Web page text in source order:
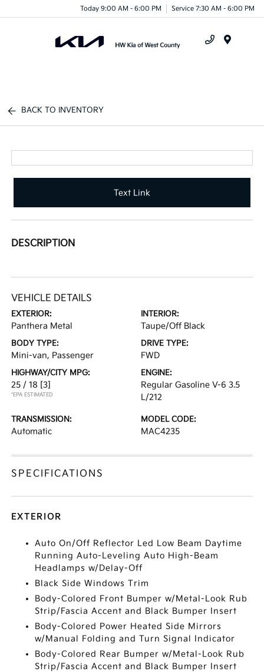
Today 9:00 AM - 6:00 PM Service 7:30 AM - 6:00 PM
BACK TO INVENTORY
Text Link
DESCRIPTION
VEHICLE DETAILS
EXTERIOR:
Panthera Metal
INTERIOR:
Taupe/Off Black
BODY TYPE:
Mini-van, Passenger
DRIVE TYPE:
FWD
HIGHWAY/CITY MPG:
25 / 18 [3]
*EPA ESTIMATED
ENGINE:
Regular Gasoline V-6 3.5
L/212
TRANSMISSION:
Automatic
MODEL CODE:
MAC4235
SPECIFICATIONS
EXTERIOR
Auto On/Off Reflector Led Low Beam Daytime
Running Auto-Leveling Auto High-Beam
Headlamps w/Delay-Off
Black Side Windows Trim
Body-Colored Front Bumper w/Metal-Look Rub
Strip/Fascia Accent and Black Bumper Insert
Body-Colored Power Heated Side Mirrors
w/Manual Folding and Turn Signal Indicator
Body-Colored Rear Bumper w/Metal-Look Rub
Strip/Fascia Accent and Black Bumper Insert